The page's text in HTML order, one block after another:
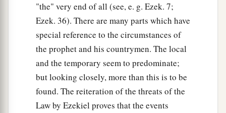
"the" very end of all (see, e. g. Ezek. 7;
Ezek. 36). There are many parts which have
special reference to the circumstances of
the prophet and his countrymen. The local
and the temporary seem to predominate;
but looking closely, more than this is to be
found. The reiteration of the threats of the
Law by Ezekiel proves that the events